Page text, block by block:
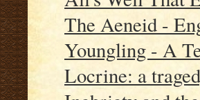
The Aeneid -
Youngling - A
Locrine: a